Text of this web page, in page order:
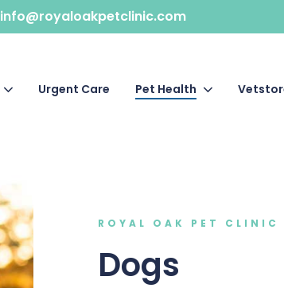
info@royaloakpetclinic.com
Urgent Care Pet Health
ROYAL OAK PET CLINIC
Dogs